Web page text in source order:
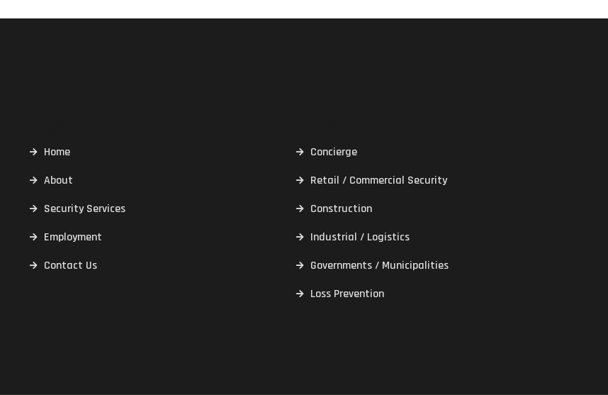
Home
About
Security Services
Employment
Contact Us
Concierge
Retail / Commercial Security
Construction
Industrial / Logistics
Governments / Municipalities
Loss Prevention